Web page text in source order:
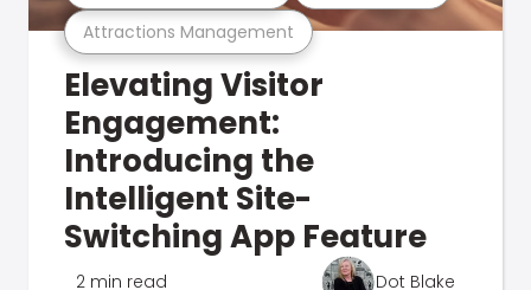
Attractions Management
Elevating Visitor
Engagement:
Introducing the
Intelligent Site-
Switching App Feature
2 min read Dot Blake